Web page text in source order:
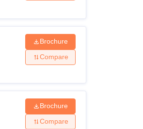
Brochure
Compare
Brochure
Compare